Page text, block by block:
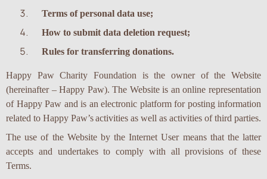
Terms of personal data use;
How to submit data deletion request;
Rules for transferring donations.
Happy Paw Charity Foundation is the owner of the Website
(hereinafter – Happy Paw). The Website is an online representation
of Happy Paw and is an electronic platform for posting information
related to Happy Paw’sactivities as well as activities of third parties.
The use of the Website by the Internet User means that the latter
accepts and undertakes to comply with all provisions of these
Terms.